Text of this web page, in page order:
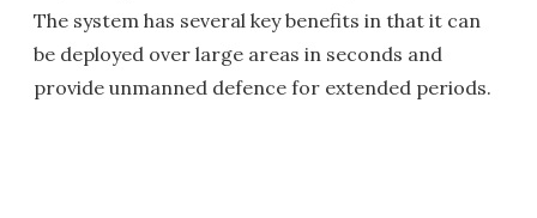
The system has several key benefits in that it can
be deployed over large areas in seconds and
provide unmanned defence for extended periods.